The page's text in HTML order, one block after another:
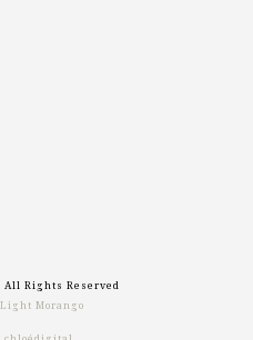
All Rights Reserved
Light Morango